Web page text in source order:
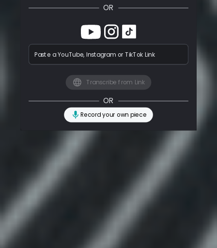
OR
Paste a YouTube, Instagram or TikTok Link
Transcribe from Link
OR
Record your own piece